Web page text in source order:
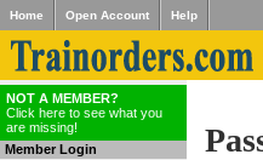
Home Open Account Help
NOT A MEMBER?
Click here to see what you
are missing!
Member Login